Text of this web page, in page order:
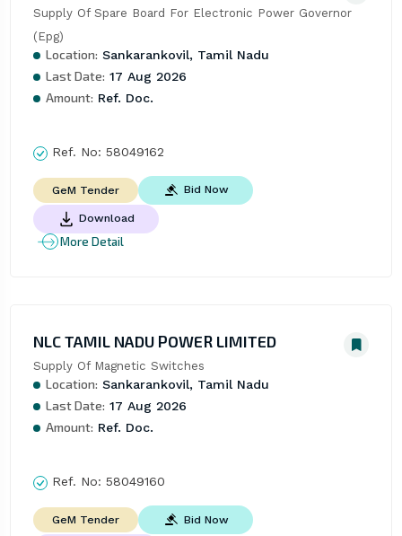
Supply Of Spare Board For Electronic Power Governor
(Epg)
Location: Sankarankovil, Tamil Nadu
Last Date: 17 Aug 2026
Amount: Ref. Doc.
Ref. No: 58049162
GeM Tender Bid Now
Download
More Detail
NLC TAMIL NADU POWER LIMITED
Supply Of Magnetic Switches
Location: Sankarankovil, Tamil Nadu
Last Date: 17 Aug 2026
Amount: Ref. Doc.
Ref. No: 58049160
GeM Tender Bid Now